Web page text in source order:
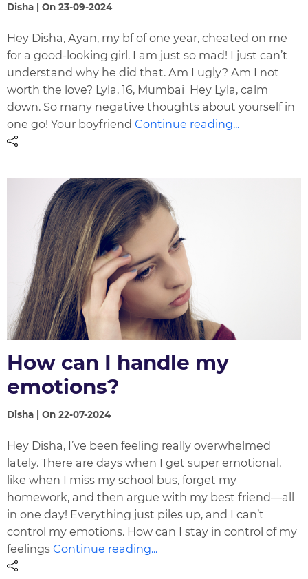
Disha | On 23-09-2024
Hey Disha, Ayan, my bf of one year, cheated on me
for a good-looking girl. I am just so mad! I just can’t
understand why he did that. Am I ugly? Am I not
worth the love? Lyla, 16, Mumbai Hey Lyla, calm
down. So many negative thoughts about yourself in
one go! Your boyfriendContinue reading...
How can I handle my
emotions?
Disha | On 22-07-2024
Hey Disha, I’ve been feeling really overwhelmed
lately. There are days when I get super emotional,
like when I miss my school bus, forget my
homework, and then argue with my best friend—all
in one day! Everything just piles up, and I can’t
control my emotions. How can I stay in control of my
feelingsContinue reading...